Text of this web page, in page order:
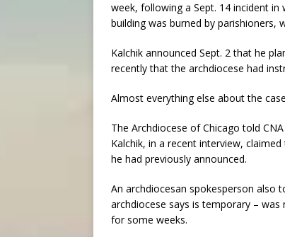
week, following a Sept. 14 incident
building was burned by parishioners,
Kalchik announced Sept. 2 that he
recently that the archdiocese had
Almost everything else about the
The Archdiocese of Chicago told
Kalchik, in a recent interview,
he had previously announced.
An archdiocesan spokesperson also
archdiocese says is temporary –
for some weeks.